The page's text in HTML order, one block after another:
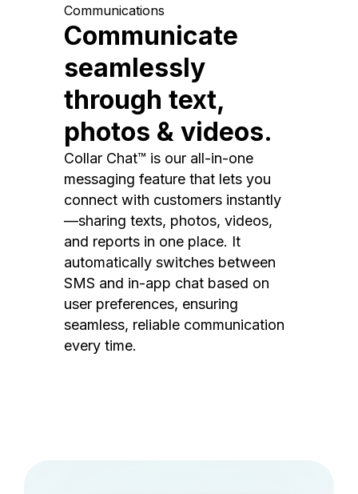
Communications
Communicate
seamlessly
through text,
photos & videos.
Collar Chat™ is our all-in-one
messaging feature that lets you
connect with customers instantly
—sharing texts, photos, videos,
and reports in one place. It
automatically switches between
SMS and in-app chat based on
user preferences, ensuring
seamless, reliable communication
every time.